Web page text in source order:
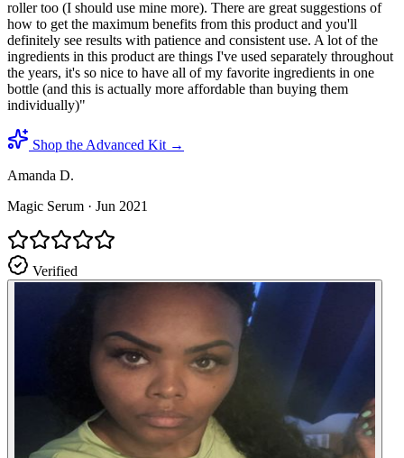
roller too (I should use mine more). There are great suggestions of
how to get the maximum benefits from this product and you'll
definitely see results with patience and consistent use. A lot of the
ingredients in this product are things I've used separately throughout
the years, it's so nice to have all of my favorite ingredients in one
bottle (and this is actually more affordable than buying them
individually)"
Shop the Advanced Kit →
Amanda D.
Magic Serum · Jun 2021
Verified